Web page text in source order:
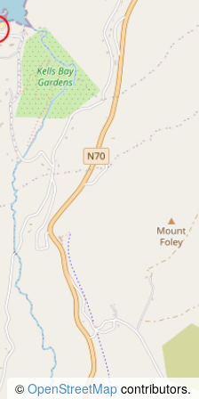
© OpenStreetMap contributors.